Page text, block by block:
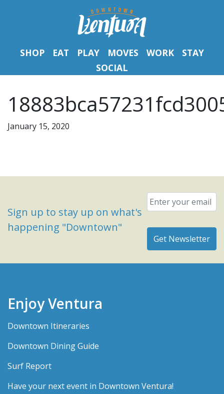
SHOP EAT PLAY MOVES WORK
STAY
SOCIAL
January 15, 2020
Sign up to stay up on what's
happening "Downtown"
Email
Enjoy Ventura
Downtown Itineraries
Downtown Dining Guide
Surf Report
Have your next event in Downtown Ventura!